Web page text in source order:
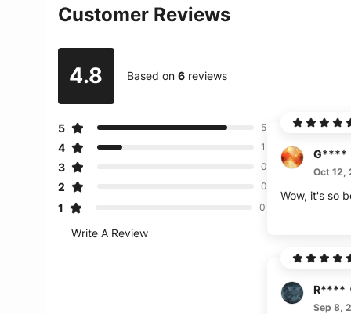
Customer Reviews
4.8 Based on 6reviews
5 5
4 1
3 0
2 0
1 0
Write A Review
G****
Oct 12,
Wow, it's so
R****
Sep 8,